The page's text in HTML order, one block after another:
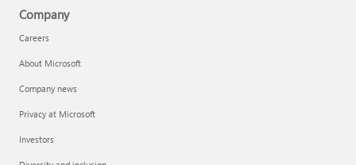
Company
Careers
About Microsoft
Company news
Privacy at Microsoft
Investors